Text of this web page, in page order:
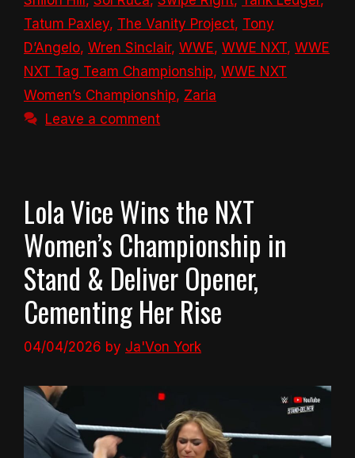
Tatum Paxley, The Vanity Project, Tony
D’Angelo, Wren Sinclair, WWE, WWE NXT, WWE
NXT Tag Team Championship, WWE NXT
Women’s Championship, Zaria
Leave a comment
Lola Vice Wins the NXT
Women’s Championship in
Stand & Deliver Opener,
Cementing Her Rise
04/04/2026 by Ja'Von York